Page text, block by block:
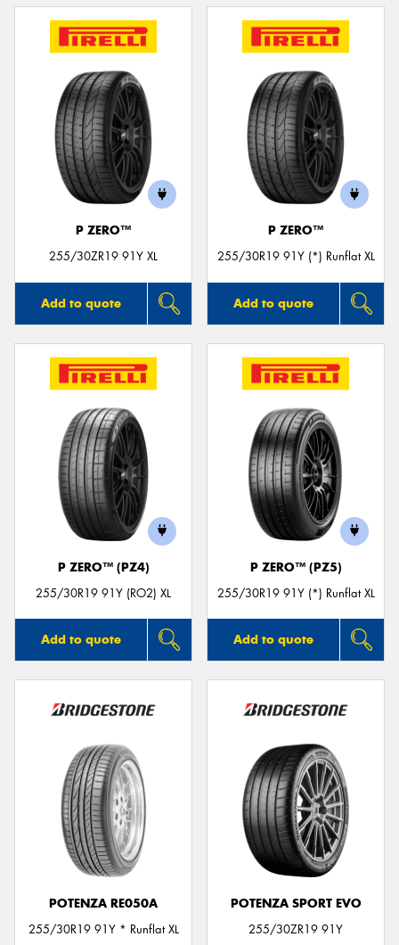
P ZERO™
255/30ZR19 91Y XL
Add to quote
P ZERO™
255/30R19 91Y (*) Runflat XL
Add to quote
P ZERO™ (PZ4)
255/30R19 91Y (RO2) XL
Add to quote
P ZERO™ (PZ5)
255/30R19 91Y (*) Runflat XL
Add to quote
POTENZA RE050A
255/30R19 91Y * Runflat XL
POTENZA SPORT EVO
255/30ZR19 91Y